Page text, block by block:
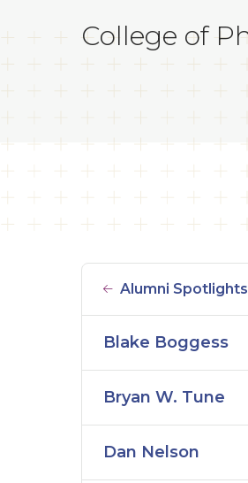
College of
Alumni Spotlights
Blake Boggess
Bryan W. Tune
Dan Nelson